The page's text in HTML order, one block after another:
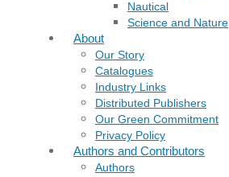
Nautical
Science and Nature
About
Our Story
Catalogues
Industry Links
Distributed Publishers
Our Green Commitment
Privacy Policy
Authors and Contributors
Authors